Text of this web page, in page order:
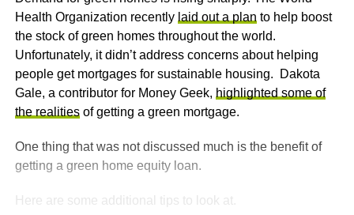
Health Organization recently laid out a plan to help boost
the stock of green homes throughout the world.
Unfortunately, it didn’t address concerns about helping
people get mortgages for sustainable housing. Dakota
Gale, a contributor for Money Geek, highlighted some of
the realitiesof getting a green mortgage.
One thing that was not discussed much is the benefit of
getting a green home equity loan.
Here are some additional tips to look at.